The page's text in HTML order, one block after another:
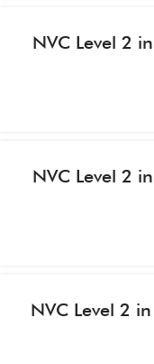
NVC Level 2
NVC Level 2
NVC Level 2